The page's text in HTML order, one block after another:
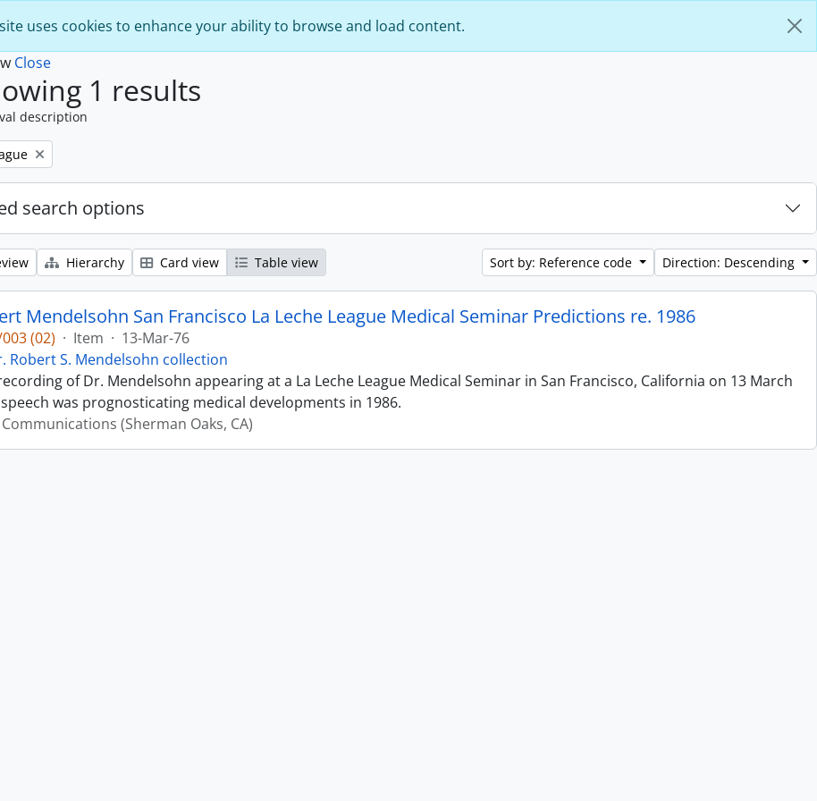
uses cookies to enhance your ability to browse and load content.
Close
1 results
description
search options
Hierarchy Card view Table view Sort by: Reference code Direction: Descending
Mendelsohn San Francisco La Leche League Medical Seminar Predictions re. 1986
(02) · Item · 13-Mar-76
Robert S. Mendelsohn collection
of Dr. Mendelsohn appearing at a La Leche League Medical Seminar in San Francisco, California on 13 March
speech was prognosticating medical developments in 1986.
(Sherman Oaks, CA)